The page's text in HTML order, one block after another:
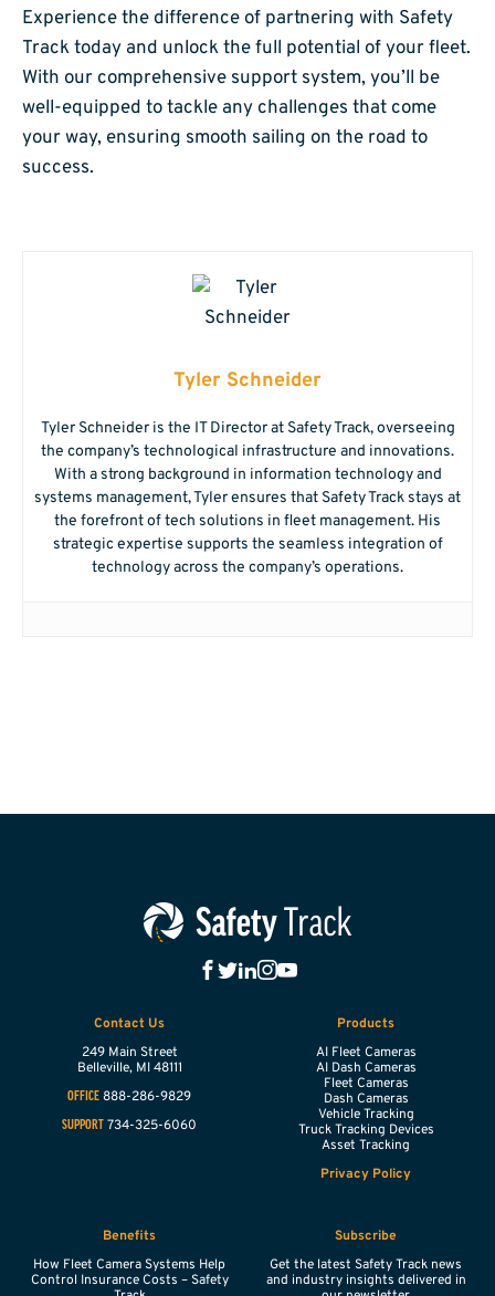
Experience the difference of partnering with Safety
Track today and unlock the full potential of your fleet.
With our comprehensive support system, you’ll be
well-equipped to tackle any challenges that come
your way, ensuring smooth sailing on the road to
success.
Tyler Schneider
Tyler Schneider is the IT Director at Safety Track, overseeing
the company’s technological infrastructure and innovations.
With a strong background in information technology and
systems management, Tyler ensures that Safety Track stays at
the forefront of tech solutions in fleet management. His
strategic expertise supports the seamless integration of
technology across the company’s operations.
Contact Us
249 Main Street
Belleville, MI 48111
OFFICE 888-286-9829
SUPPORT 734-325-6060
Products
AI Fleet Cameras
AI Dash Cameras
Fleet Cameras
Dash Cameras
Vehicle Tracking
Truck Tracking Devices
Asset Tracking
Privacy Policy
Benefits
How Fleet Camera Systems Help
Control Insurance Costs – Safety
Subscribe
Get the latest Safety Track news
and industry insights delivered in